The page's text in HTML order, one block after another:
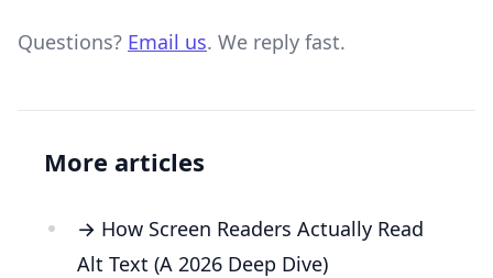
Questions? Email us. We reply fast.
More articles
→ How Screen Readers Actually Read
Alt Text (A 2026 Deep Dive)